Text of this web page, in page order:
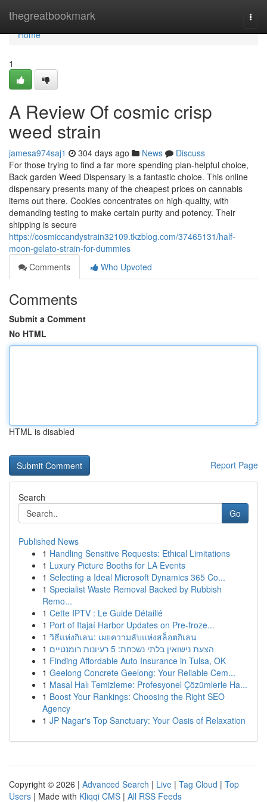
thegreatbookmark
Home
Home
1
A Review Of cosmic crisp
weed strain
jamesa974saj1 304 days ago News
Discuss
For those trying to find a far more spending plan-helpful choice,
Back garden Weed Dispensary is a fantastic choice. This online
dispensary presents many of the cheapest prices on cannabis
items out there. Cookies concentrates on high-quality, with
demanding testing to make certain purity and potency. Their
shipping is secure
https://cosmiccandystrain32109.tkzblog.com/37465131/half-
moon-gelato-strain-for-dummies
Comments
Who Upvoted
Comments
Submit a Comment
No HTML
HTML is disabled
Report Page
Search
Go
Published News
1 Handling Sensitive Requests: Ethical Limitations
1 Luxury Picture Booths for LA Events
1 Selecting a Ideal Microsoft Dynamics 365 Co...
1 Specialist Waste Removal Backed by Rubbish
Remo...
1 Cette IPTV : Le Guide Détaillé
1 Port of Itajaí Harbor Updates on Pre-froze...
1 วิธีแห่งกิเลน: เผยความลับแห่งสล็อตกิเลน
1
הצעת נישואין בלתי נשכחת: 5 רעיונות רומנטיים
1 Finding Affordable Auto Insurance in Tulsa, OK
1 Geelong Concrete Geelong: Your Reliable Cem...
1 Masal Halı Temizleme: Profesyonel Çözümlerle Ha...
1 Boost Your Rankings: Choosing the Right SEO
Agency
1 JP Nagar's Top Sanctuary: Your Oasis of Relaxation
Copyright © 2026 | Advanced Search | Live | Tag Cloud | Top
Users | Made with Kliqqi CMS | All RSS Feeds